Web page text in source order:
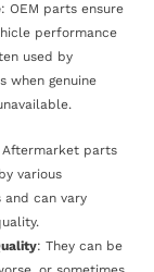
: OEM parts ensure
performance
used by
when genuine
Aftermarket parts
various
and can vary
: They can be